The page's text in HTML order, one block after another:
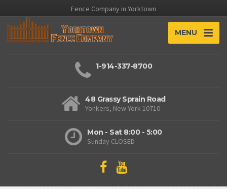
Fence Company in Yorktown
MENU
1-914-337-8700
48 Grassy Sprain Road
Yonkers, New York 10710
Mon - Sat 8:00 - 5:00
Sunday CLOSED